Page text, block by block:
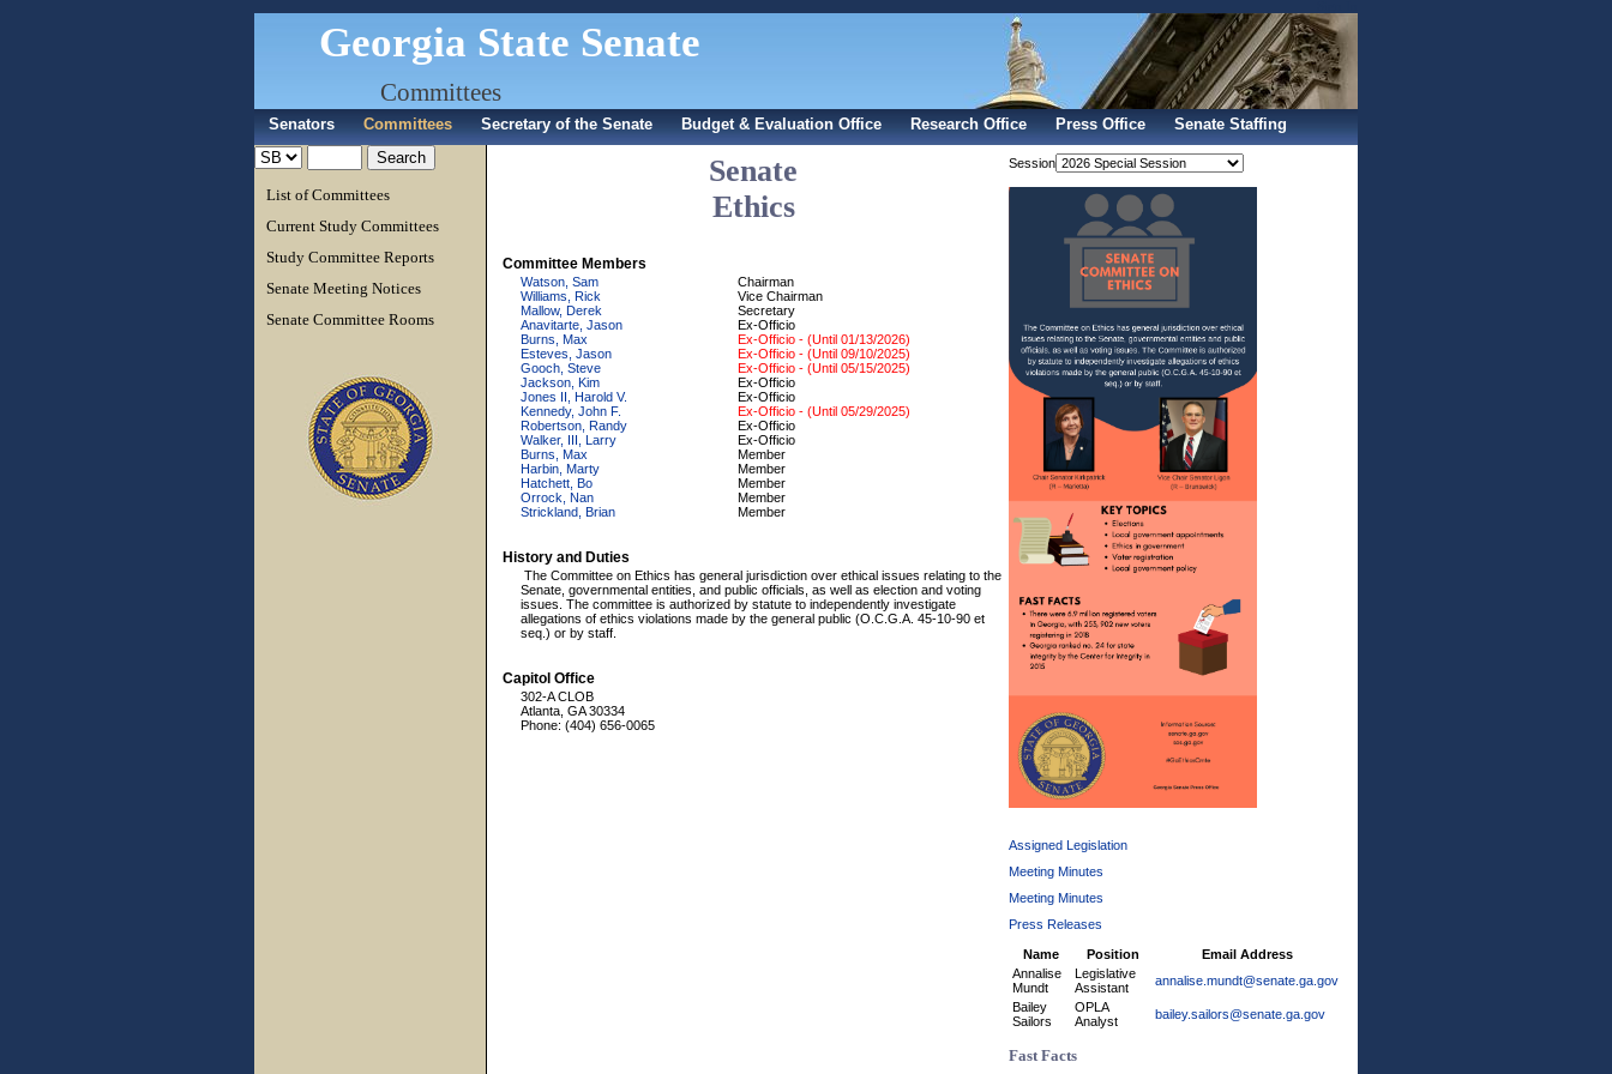
Georgia State Senate
Committees
Senators Committees Secretary of the Senate Budget & Evaluation Office Research Office Press Office Senate Staffing
List of Committees
Current Study Committees
Study Committee Reports
Senate Meeting Notices
Senate Committee Rooms
Senate
Ethics
Committee Members
Watson, Sam
Chairman
Williams, Rick
Vice Chairman
Mallow, Derek
Secretary
Anavitarte, Jason
Ex-Officio
Burns, Max
Ex-Officio - (Until 01/13/2026)
Esteves, Jason
Ex-Officio - (Until 09/10/2025)
Gooch, Steve
Ex-Officio - (Until 05/15/2025)
Jackson, Kim
Ex-Officio
Jones II, Harold V.
Ex-Officio
Kennedy, John F.
Ex-Officio - (Until 05/29/2025)
Robertson, Randy
Ex-Officio
Walker, III, Larry
Ex-Officio
Burns, Max
Member
Harbin, Marty
Member
Hatchett, Bo
Member
Orrock, Nan
Member
Strickland, Brian
Member
History and Duties
The Committee on Ethics has general jurisdiction over ethical issues relating to the
Senate, governmental entities, and public officials, as well as election and voting
issues. The committee is authorized by statute to independently investigate
allegations of ethics violations made by the general public (O.C.G.A. 45-10-90 et
seq.) or by staff.
Capitol Office
302-A CLOB
Atlanta, GA 30334
Phone: (404) 656-0065
Session
Assigned Legislation
Meeting Minutes
Meeting Minutes
Press Releases
Name Position
Email Address
Annalise
Mundt
Legislative
Assistant
annalise.mundt@senate.ga.gov
Bailey
Sailors
OPLA
Analyst
bailey.sailors@senate.ga.gov
Fast Facts